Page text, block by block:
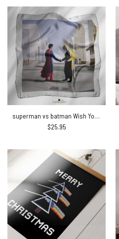
superman vs batman Wish You Were Here Pink Floyd Poly Scarf
$25.95